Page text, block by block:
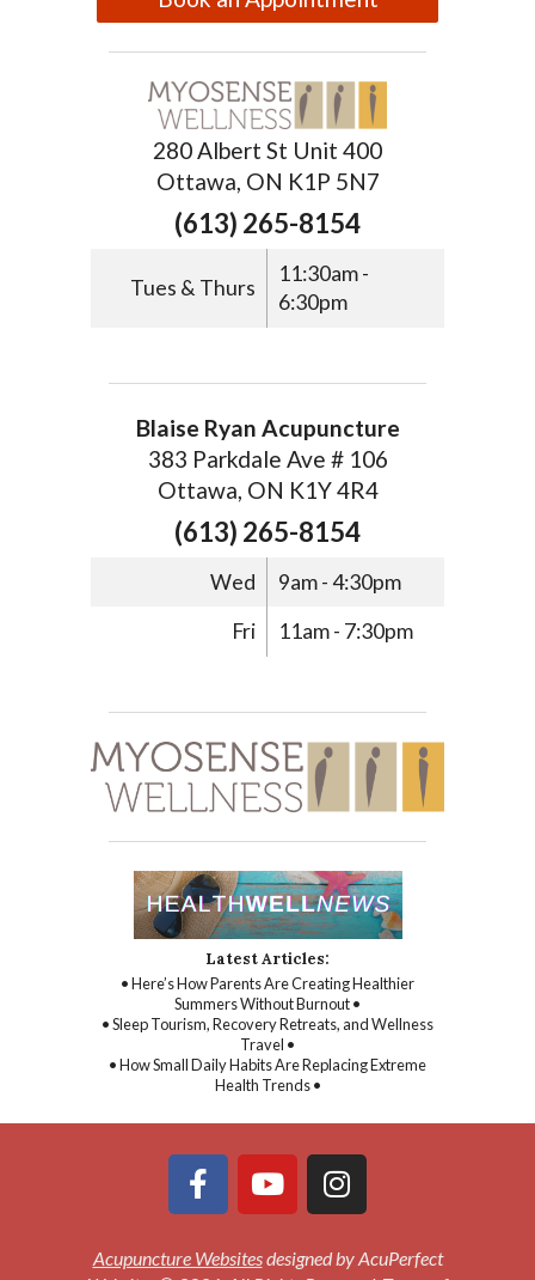
280 Albert St Unit 400
Ottawa, ON K1P 5N7
(613) 265-8154
Tues & Thurs
11:30am -
6:30pm
Blaise Ryan Acupuncture
383 Parkdale Ave # 106
Ottawa, ON K1Y 4R4
(613) 265-8154
Wed
9am - 4:30pm
Fri
11am - 7:30pm
Latest Articles:
• Here’s How Parents Are Creating Healthier
Summers Without Burnout •
• Sleep Tourism, Recovery Retreats, and Wellness
Travel •
• How Small Daily Habits Are Replacing Extreme
Health Trends •
Acupuncture Websitesdesigned by AcuPerfect